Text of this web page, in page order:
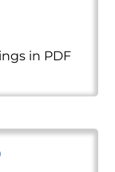
in PDF